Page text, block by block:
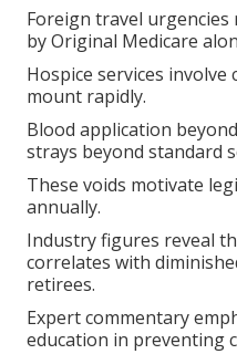
Foreign travel urgencies
by Original Medicare
Hospice services
mount rapidly.
Blood application
strays beyond standard
These voids motivate
annually.
Industry figures reveal
correlates with
retirees.
Expert commentary
education in preventing